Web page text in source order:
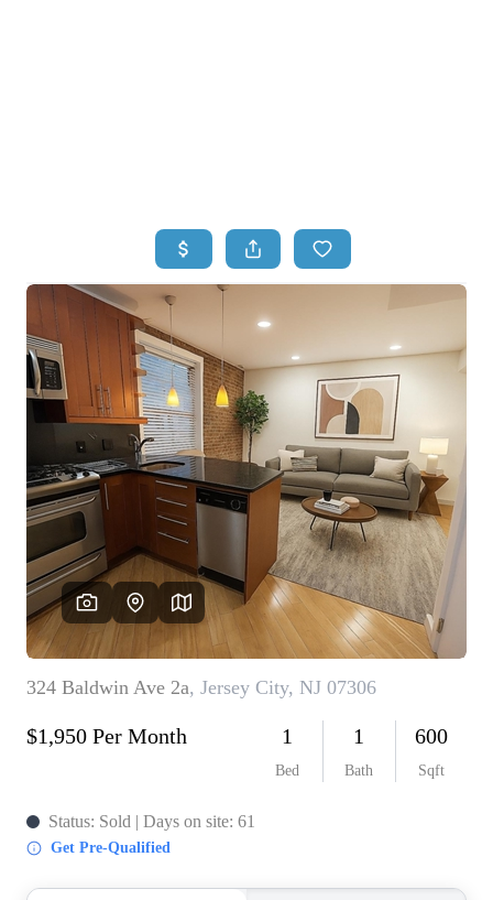
BUYING
SELLING
TOP AREAS
FINANCING
HOME VALUE
WHO WE ARE
REVIEWS
CONNECT
BLOG